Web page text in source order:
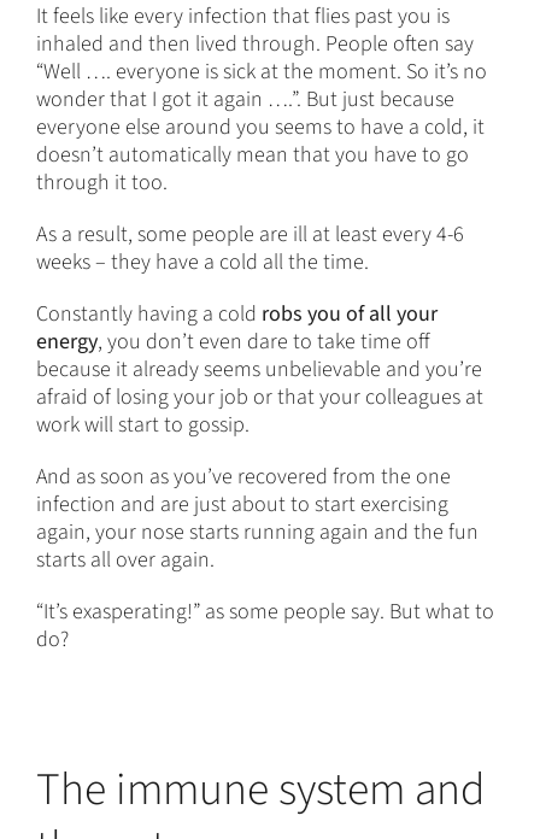
It feels like every infection that flies past you is
inhaled and then lived through. People often say
“Well …. everyone is sick at the moment. So it’s no
wonder that I got it again ….”. But just because
everyone else around you seems to have a cold, it
doesn’t automatically mean that you have to go
through it too.
As a result, some people are ill at least every 4-6
weeks – they have a cold all the time.
Constantly having a cold robs you of all your
energy, you don’t even dare to take time off
because it already seems unbelievable and you’re
afraid of losing your job or that your colleagues at
work will start to gossip.
And as soon as you’ve recovered from the one
infection and are just about to start exercising
again, your nose starts running again and the fun
starts all over again.
“It’s exasperating!” as some people say. But what to
do?
The immune system and